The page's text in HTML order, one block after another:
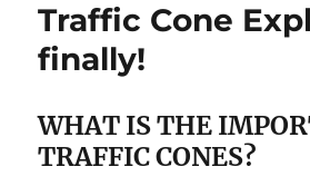
Traffic Cone
finally!
WHAT IS THE
TRAFFIC CONES?